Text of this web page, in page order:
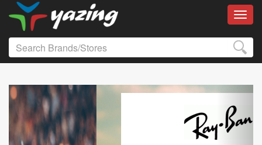
Previous Next